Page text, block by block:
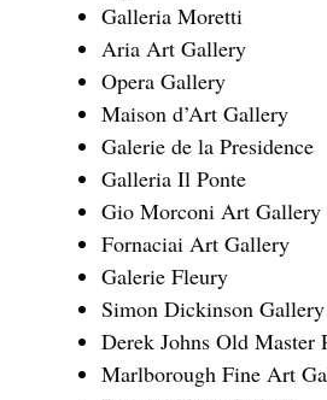
Galleria Moretti
Aria Art Gallery
Opera Gallery
Maison d’Art Gallery
Galerie de la Presidence
Galleria Il Ponte
Gio Morconi Art Gallery
Fornaciai Art Gallery
Galerie Fleury
Simon Dickinson Gallery
Derek Johns Old Master
Marlborough Fine Art